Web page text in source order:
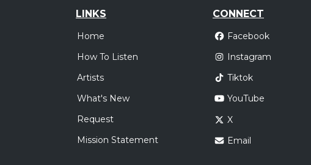
LINKS
Home
How To Listen
Artists
What's New
Request
Mission Statement
CONNECT
Facebook
Instagram
Tiktok
YouTube
X
Email